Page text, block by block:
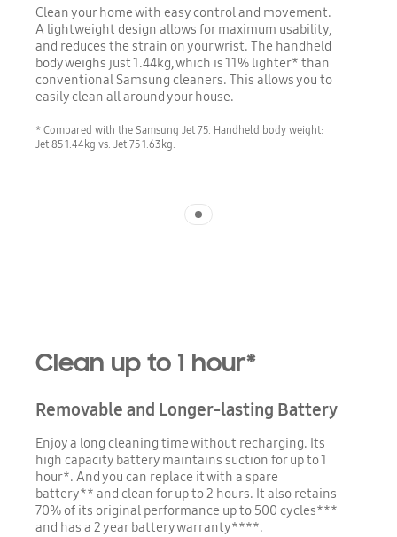
Clean your home with easy control and movement.
A lightweight design allows for maximum usability,
and reduces the strain on your wrist. The handheld
body weighs just 1.44kg, which is 11% lighter* than
conventional Samsung cleaners. This allows you to
easily clean all around your house.
* Compared with the Samsung Jet 75. Handheld body weight:
Jet 85 1.44kg vs. Jet 75 1.63kg.
Clean up to 1 hour*
Removable and Longer-lasting Battery
Enjoy a long cleaning time without recharging. Its
high capacity battery maintains suction for up to 1
hour*. And you can replace it with a spare
battery** and clean for up to 2 hours. It also retains
70% of its original performance up to 500 cycles***
and has a 2 year battery warranty****.